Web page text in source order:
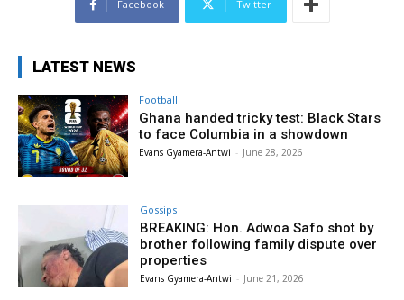
Facebook Twitter
LATEST NEWS
Football
Ghana handed tricky test: Black Stars
to face Columbia in a showdown
Evans Gyamera-Antwi - June 28, 2026
Gossips
BREAKING: Hon. Adwoa Safo shot by
brother following family dispute over
properties
Evans Gyamera-Antwi - June 21, 2026